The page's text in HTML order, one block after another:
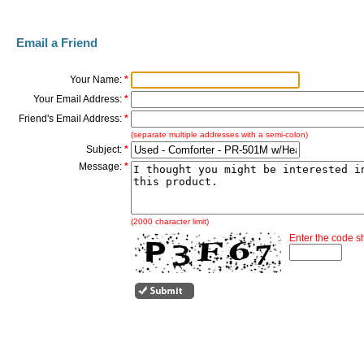
Email a Friend
Your Name: *
Your Email Address: *
Friend's Email Address: *
(separate multiple addresses with a semi-colon)
Subject: *
Message: *
(2000 character limit)
Enter the code